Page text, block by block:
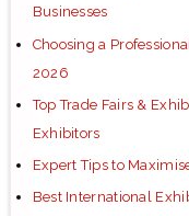
Businesses
Choosing a
2026
Top Trade Fairs &
Exhibitors
Expert Tips to
Best International